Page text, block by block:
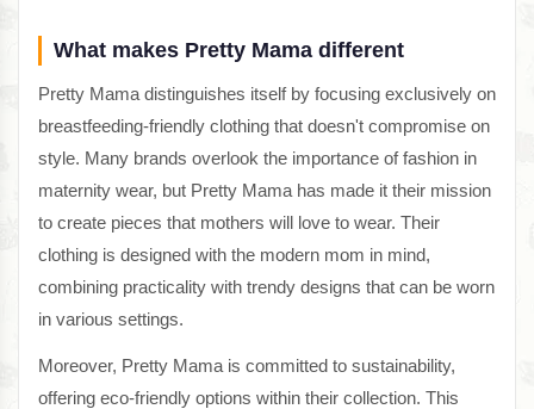
What makes Pretty Mama different
Pretty Mama distinguishes itself by focusing exclusively on
breastfeeding-friendly clothing that doesn't compromise on
style. Many brands overlook the importance of fashion in
maternity wear, but Pretty Mama has made it their mission
to create pieces that mothers will love to wear. Their
clothing is designed with the modern mom in mind,
combining practicality with trendy designs that can be worn
in various settings.
Moreover, Pretty Mama is committed to sustainability,
offering eco-friendly options within their collection. This